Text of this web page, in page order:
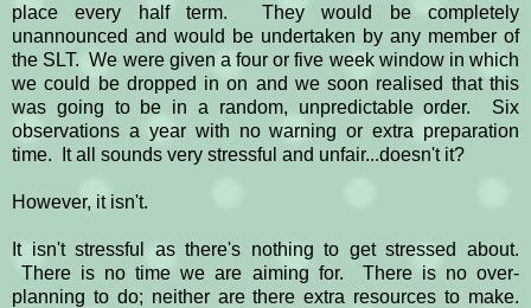
place every half term. They would be completely
unannounced and would be undertaken by any member of
the SLT. We were given a four or five week window in which
we could be dropped in on and we soon realised that this
was going to be in a random, unpredictable order. Six
observations a year with no warning or extra preparation
time. It all sounds very stressful and unfair...doesn't it?
However, it isn't.
It isn't stressful as there's nothing to get stressed about.
There is no time we are aiming for. There is no over-
planning to do; neither are there extra resources to make.